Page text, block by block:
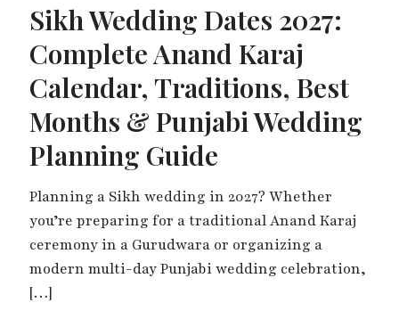
Sikh Wedding Dates 2027:
Complete Anand Karaj
Calendar, Traditions, Best
Months & Punjabi Wedding
Planning Guide
Planning a Sikh wedding in 2027? Whether
you’re preparing for a traditional Anand Karaj
ceremony in a Gurudwara or organizing a
modern multi-day Punjabi wedding celebration,
[…]